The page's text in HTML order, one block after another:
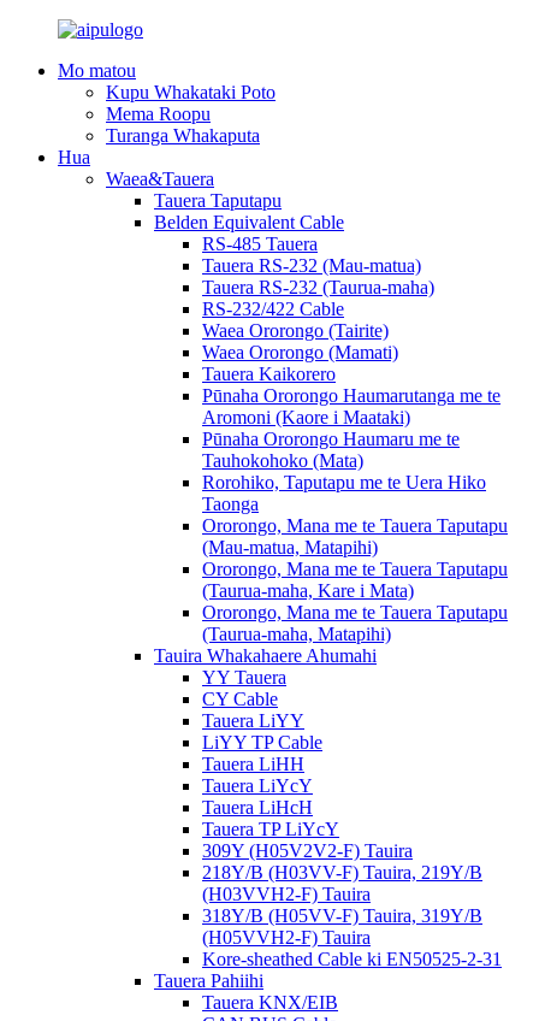
Mo matou
Kupu Whakataki Poto
Mema Roopu
Turanga Whakaputa
Hua
Waea&Tauera
Tauera Taputapu
Belden Equivalent Cable
RS-485 Tauera
Tauera RS-232 (Mau-matua)
Tauera RS-232 (Taurua-maha)
RS-232/422 Cable
Waea Ororongo (Tairite)
Waea Ororongo (Mamati)
Tauera Kaikorero
Pūnaha Ororongo Haumarutanga me te
Aromoni (Kaore i Maataki)
Pūnaha Ororongo Haumaru me te
Tauhokohoko (Mata)
Rorohiko, Taputapu me te Uera Hiko
Taonga
Ororongo, Mana me te Tauera Taputapu
(Mau-matua, Matapihi)
Ororongo, Mana me te Tauera Taputapu
(Taurua-maha, Kare i Mata)
Ororongo, Mana me te Tauera Taputapu
(Taurua-maha, Matapihi)
Tauira Whakahaere Ahumahi
YY Tauera
CY Cable
Tauera LiYY
LiYY TP Cable
Tauera LiHH
Tauera LiYcY
Tauera LiHcH
Tauera TP LiYcY
309Y (H05V2V2-F) Tauira
218Y/B (H03VV-F) Tauira, 219Y/B
(H03VVH2-F) Tauira
318Y/B (H05VV-F) Tauira, 319Y/B
(H05VVH2-F) Tauira
Kore-sheathed Cable ki EN50525-2-31
Tauera Pahiihi
Tauera KNX/EIB